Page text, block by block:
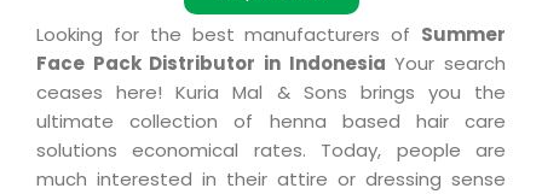
Looking for the best manufacturers of Summer
Face Pack Distributor in Indonesia Your search
ceases here! Kuria Mal & Sons brings you the
ultimate collection of henna based hair care
solutions economical rates. Today, people are
much interested in their attire or dressing sense